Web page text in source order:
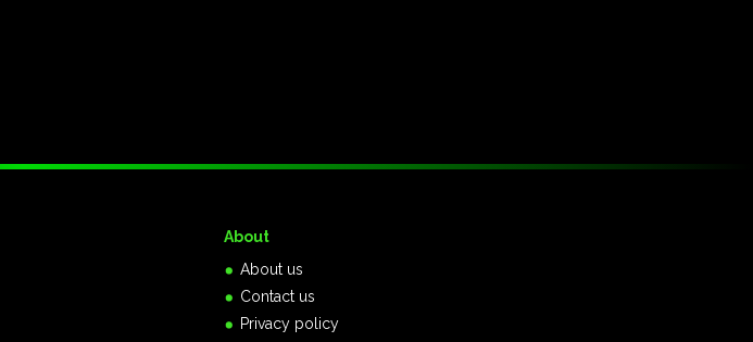
About
About us
Contact us
Privacy policy